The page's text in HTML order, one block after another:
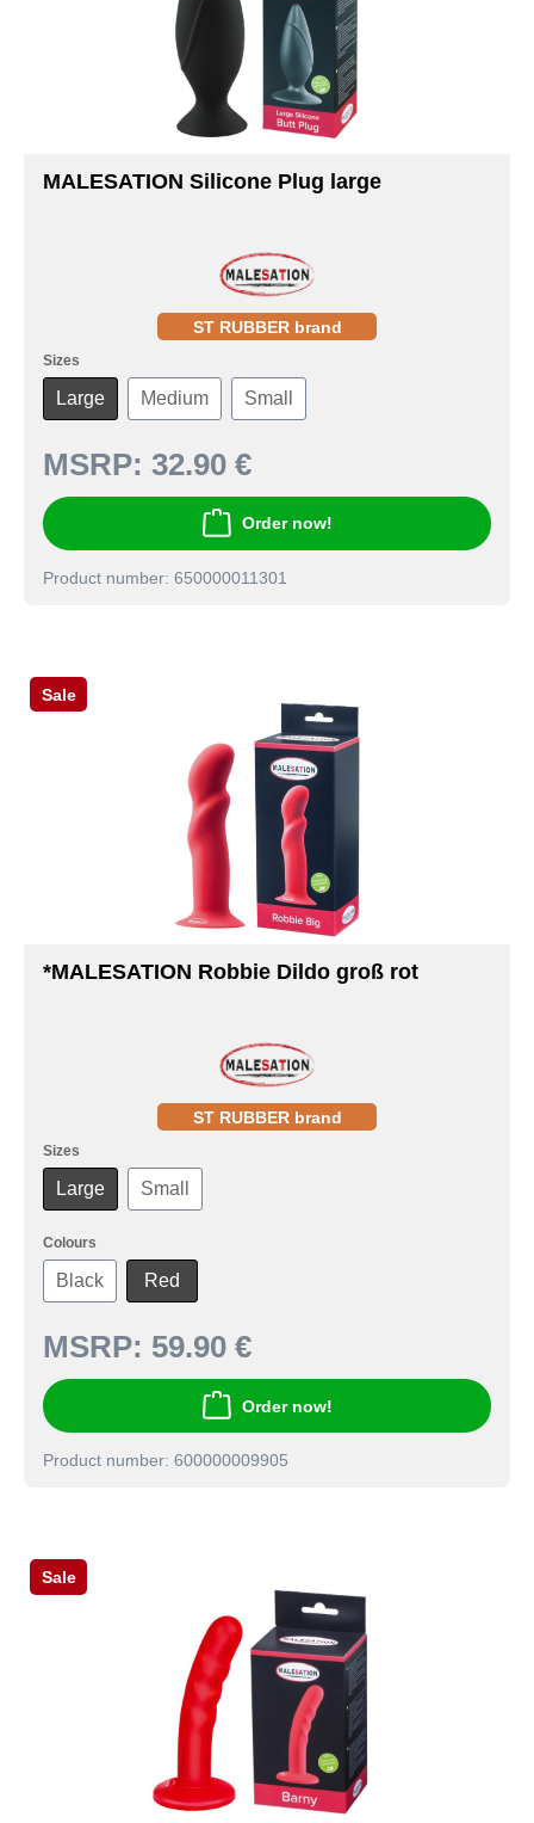
MALESATION Silicone Plug large
ST RUBBER brand
Sizes
Large Medium Small
MSRP: 32.90 €
Order now!
Product number: 650000011301
Sale
*MALESATION Robbie Dildo groß rot
ST RUBBER brand
Sizes
Large Small
Colours
Black Red
MSRP: 59.90 €
Order now!
Product number: 600000009905
Sale